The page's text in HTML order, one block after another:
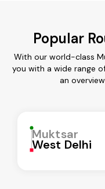
Popular
With our world-class
you with a wide range
an
Muktsar
West Delhi